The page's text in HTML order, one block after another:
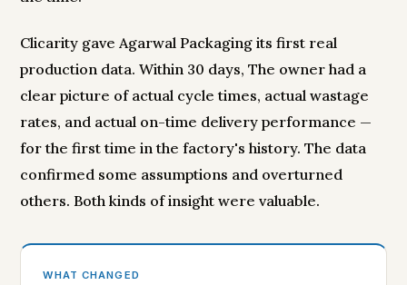
Clicarity gave Agarwal Packaging its first real
production data. Within 30 days, The owner had a
clear picture of actual cycle times, actual wastage
rates, and actual on-time delivery performance —
for the first time in the factory's history. The data
confirmed some assumptions and overturned
others. Both kinds of insight were valuable.
WHAT CHANGED